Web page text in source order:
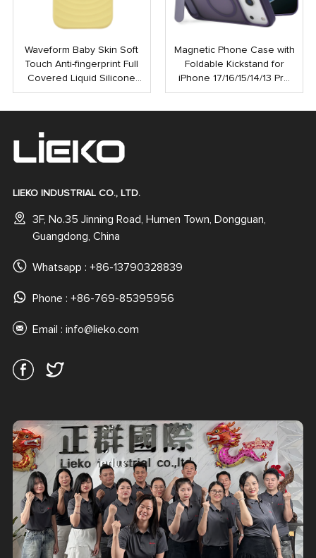
Waveform Baby Skin Soft
Touch Anti-fingerprint Full
Covered Liquid Silicone
PC Magnetic Phone Case
Magnetic Phone Case with
Foldable Kickstand for
iPhone 17/16/15/14/13 Pro
Max | Anti-Shock Rubber
LIEKO INDUSTRIAL CO., LTD.
3F, No.35 Jinning Road, Humen Town, Dongguan,
Guangdong, China
Whatsapp : +86-13790328839
Phone : +86-769-85395956
Email : info@lieko.com